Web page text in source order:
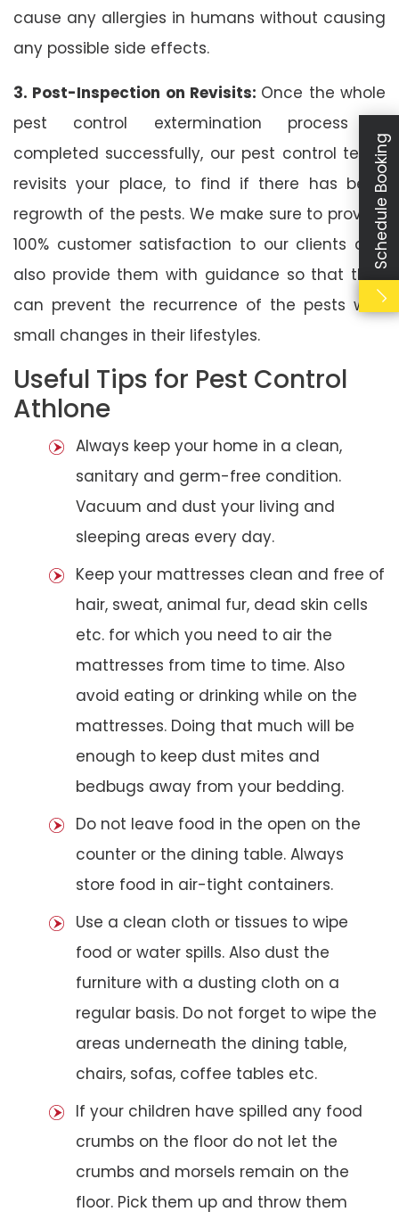
cause any allergies in humans without causing
any possible side effects.
3. Post-Inspection on Revisits: Once the whole
pest control extermination process is
completed successfully, our pest control team
revisits your place, to find if there has been
regrowth of the pests. We make sure to provide
100% customer satisfaction to our clients and
also provide them with guidance so that they
can prevent the recurrence of the pests with
small changes in their lifestyles.
Useful Tips for Pest Control
Athlone
Always keep your home in a clean,
sanitary and germ-free condition.
Vacuum and dust your living and
sleeping areas every day.
Keep your mattresses clean and free of
hair, sweat, animal fur, dead skin cells
etc. for which you need to air the
mattresses from time to time. Also
avoid eating or drinking while on the
mattresses. Doing that much will be
enough to keep dust mites and
bedbugs away from your bedding.
Do not leave food in the open on the
counter or the dining table. Always
store food in air-tight containers.
Use a clean cloth or tissues to wipe
food or water spills. Also dust the
furniture with a dusting cloth on a
regular basis. Do not forget to wipe the
areas underneath the dining table,
chairs, sofas, coffee tables etc.
If your children have spilled any food
crumbs on the floor do not let the
crumbs and morsels remain on the
floor. Pick them up and throw them
Schedule Booking